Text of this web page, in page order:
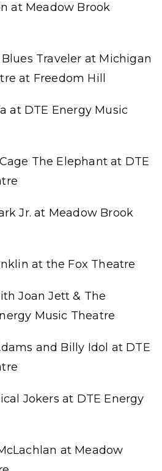
at Meadow Brook
Traveler at Michigan
at Freedom Hill
at DTE Energy Music
The Elephant at DTE
Jr. at Meadow Brook
at the Fox Theatre
Joan Jett & The
Music Theatre
and Billy Idol at DTE
Jokers at DTE Energy
at Meadow